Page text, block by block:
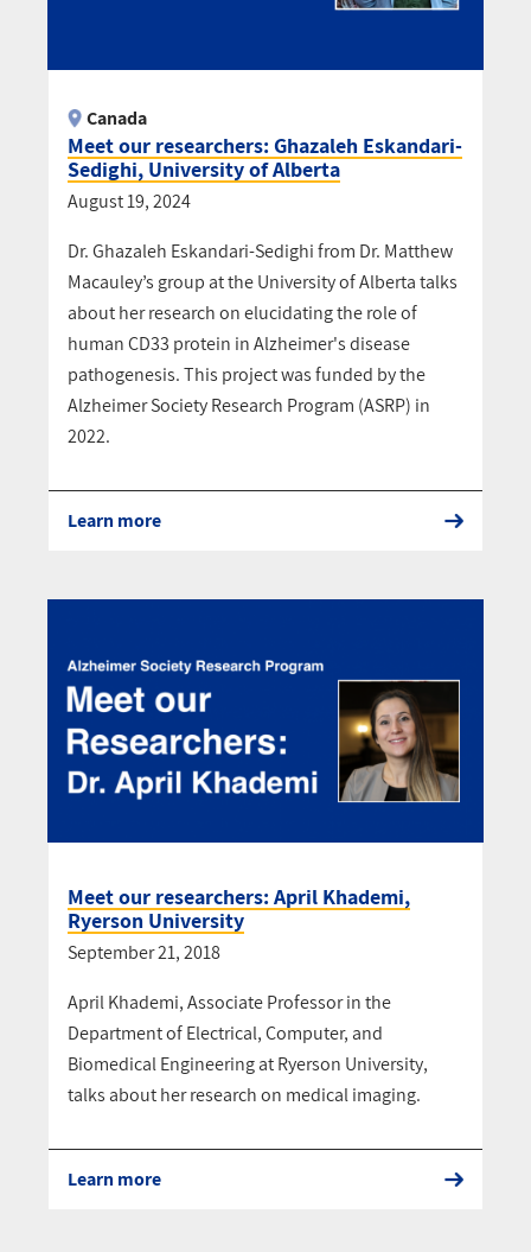
Meet our researchers: Ghazaleh Eskandari-
Sedighi, University of Alberta
Canada
August 19, 2024
Dr. Ghazaleh Eskandari-Sedighi from Dr. Matthew
Macauley’s group at the University of Alberta talks
about her research on elucidating the role of
human CD33 protein in Alzheimer's disease
pathogenesis. This project was funded by the
Alzheimer Society Research Program (ASRP) in
2022.
Learn more
Meet our researchers: April Khademi,
Ryerson University
September 21, 2018
April Khademi, Associate Professor in the
Department of Electrical, Computer, and
Biomedical Engineering at Ryerson University,
talks about her research on medical imaging.
Learn more